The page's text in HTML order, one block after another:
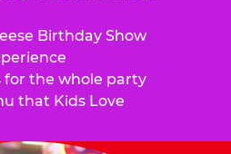
Birthday Show
for the whole party
that Kids Love